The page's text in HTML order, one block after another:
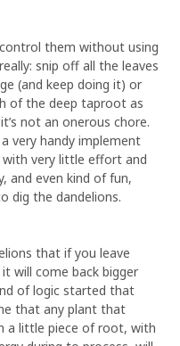
them without using
snip off all the leaves
(and keep doing it) or
of the deep taproot as
not an onerous chore.
very handy implement
very little effort and
and even kind of fun,
dig the dandelions.
that if you leave
will come back bigger
of logic started that
that any plant that
a little piece of root, with